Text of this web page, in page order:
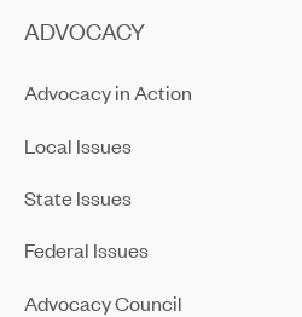
ADVOCACY
Advocacy in Action
Local Issues
State Issues
Federal Issues
Advocacy Council